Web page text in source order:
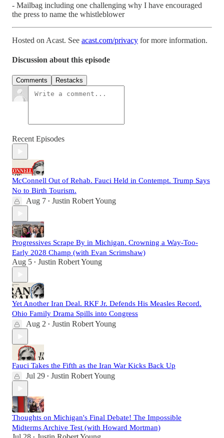
- Mailbag including one challenging why I have encouraged
the press to name the whistleblower
Hosted on Acast. See acast.com/privacy for more information.
Discussion about this episode
Comments Restacks
Recent Episodes
McConnell Out of Rehab. Fauci Held in Contempt. Trump Says
No to Birth Tourism.
Aug 7 • Justin Robert Young
Progressives Scrape By in Michigan. Crowning a Way-Too-
Early 2028 Champ (with Evan Scrimshaw)
Aug 5 • Justin Robert Young
Yet Another Iran Deal. RKF Jr. Defends His Measles Record.
Ohio Family Drama Spills into Congress
Aug 2 • Justin Robert Young
Fauci Takes the Fifth as the Iran War Kicks Back Up
Jul 29 • Justin Robert Young
Thoughts on Michigan's Final Debate! The Impossible
Midterms Archive Test (with Howard Mortman)